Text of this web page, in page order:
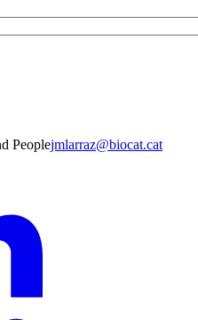
Peoplejmlarraz@biocat.cat